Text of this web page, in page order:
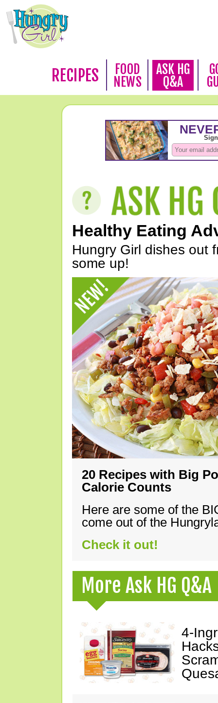
RECIPES
FOOD
NEWS
ASK HG
Q&A
Healthy Eating
Hungry Girl dishes out
some up!
20 Recipes with Big
Calorie Counts
Here are some of the
come out of the
Check it out!
More Ask HG Q&A
4-